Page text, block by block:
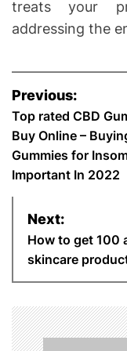
treats your
addressing the
P
o
s
t
v
i
Previous:
Top rated CBD
Buy Online –
Gummies for
Important In 2022
Next:
How to get 100
skincare